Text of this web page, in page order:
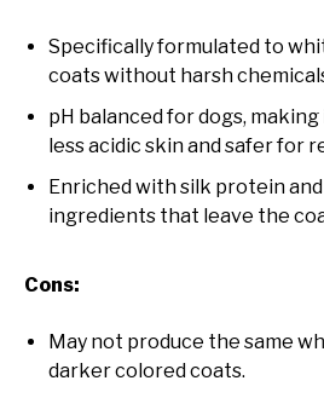
Specifically formulated to
coats without harsh
pH balanced for dogs,
less acidic skin and safer for
Enriched with silk protein
ingredients that leave the
Cons:
May not produce the same
darker colored coats.